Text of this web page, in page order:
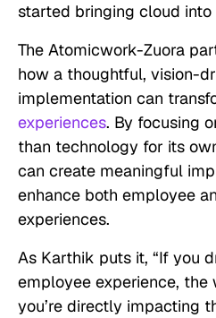
started bringing cloud into
The Atomicwork-Zuora
how a thoughtful, vision-
implementation can
experiences. By focusing
than technology for its
can create meaningful
enhance both employee
experiences.
As Karthik puts it, “If you
employee experience, the
you’re directly impacting